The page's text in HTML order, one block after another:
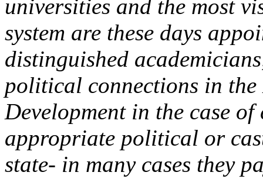
universities and the most
system are these days
distinguished
political connections in
Development in the case
appropriate political or
state- in many cases they